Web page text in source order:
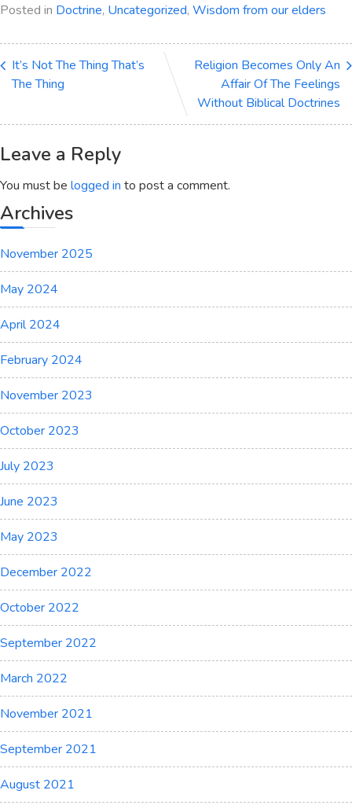
Posted in Doctrine, Uncategorized, Wisdom from our elders
It’s Not The Thing That’s
The Thing
Religion Becomes Only An
Affair Of The Feelings
Without Biblical Doctrines
Leave a Reply
You must be logged in to post a comment.
Archives
November 2025
May 2024
April 2024
February 2024
November 2023
October 2023
July 2023
June 2023
May 2023
December 2022
October 2022
September 2022
March 2022
November 2021
September 2021
August 2021